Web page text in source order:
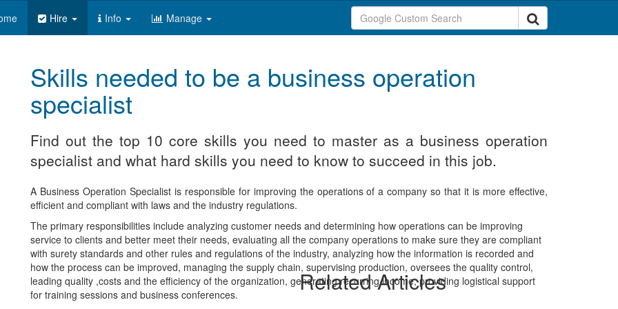
Hire Info Manage
Skills needed to be a business operation
specialist
Find out the top 10 core skills you need to master as a business operation
specialist and what hard skills you need to know to succeed in this job.
A Business Operation Specialist is responsible for improving the operations of a company so that it is more effective,
efficient and compliant with laws and the industry regulations.
The primary responsibilities include analyzing customer needs and determining how operations can be improving
service to clients and better meet their needs, evaluating all the company operations to make sure they are compliant
with surety standards and other rules and regulations of the industry, analyzing how the information is recorded and
how the process can be improved, managing the supply chain, supervising production, oversees the quality control,
leading quality ,costs and the efficiency of the organization, generating recurring income, providing logistical support
for training sessions and business conferences.
Related Articles